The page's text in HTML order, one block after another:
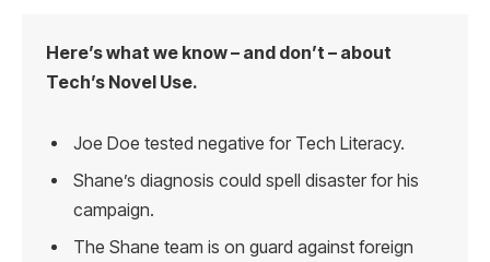
Here’s what we know – and don’t – about
Tech’s Novel Use.
Joe Doe tested negative for Tech Literacy.
Shane’s diagnosis could spell disaster for his
campaign.
The Shane team is on guard against foreign